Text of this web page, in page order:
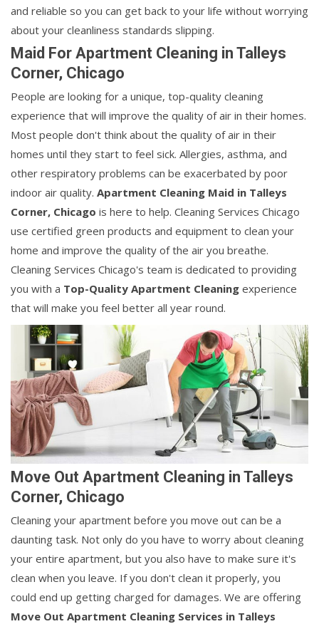
and reliable so you can get back to your life without worrying
about your cleanliness standards slipping.
Maid For Apartment Cleaning in Talleys
Corner, Chicago
People are looking for a unique, top-quality cleaning
experience that will improve the quality of air in their homes.
Most people don't think about the quality of air in their
homes until they start to feel sick. Allergies, asthma, and
other respiratory problems can be exacerbated by poor
indoor air quality. Apartment Cleaning Maid in Talleys
Corner, Chicago is here to help. Cleaning Services Chicago
use certified green products and equipment to clean your
home and improve the quality of the air you breathe.
Cleaning Services Chicago's team is dedicated to providing
you with a Top-Quality Apartment Cleaning experience
that will make you feel better all year round.
Move Out Apartment Cleaning in Talleys
Corner, Chicago
Cleaning your apartment before you move out can be a
daunting task. Not only do you have to worry about cleaning
your entire apartment, but you also have to make sure it's
clean when you leave. If you don't clean it properly, you
could end up getting charged for damages. We are offering
Move Out Apartment Cleaning Services in Talleys